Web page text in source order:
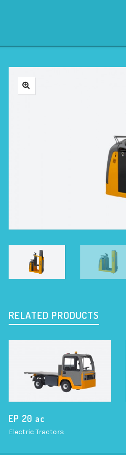
RELATED PRODUCTS
EP 20 ac
Electric Tractors